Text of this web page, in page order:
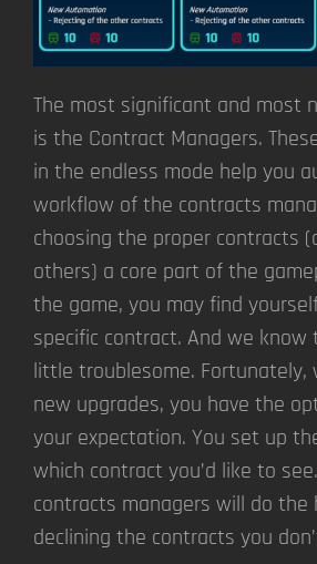
The most significant and most
is the Contract Managers.
in the endless mode help you
workflow of the contracts
choosing the proper contracts
others) a core part of the
the game, you may find
specific contract. And we
little troublesome.
new upgrades, you have the
your expectation. You set up
which contract you’d like to
contracts managers will do the
declining the contracts you